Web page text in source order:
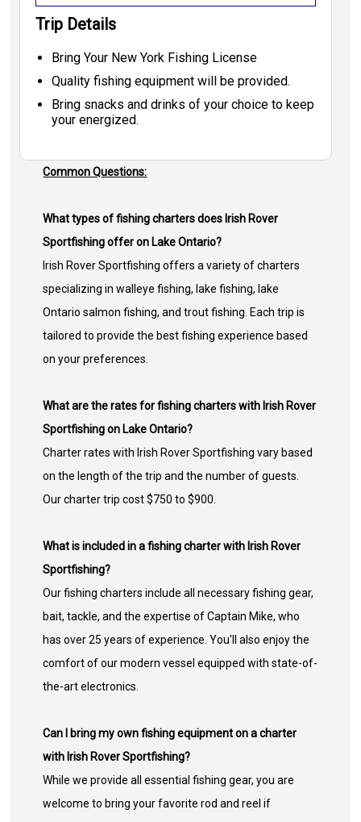
Trip Details
Bring Your New York Fishing License
Quality fishing equipment will be provided.
Bring snacks and drinks of your choice to keep
your energized.
Common Questions:
What types of fishing charters does Irish Rover
Sportfishing offer on Lake Ontario?
Irish Rover Sportfishing offers a variety of charters
specializing in walleye fishing, lake fishing, lake
Ontario salmon fishing, and trout fishing. Each trip is
tailored to provide the best fishing experience based
on your preferences.
What are the rates for fishing charters with Irish Rover
Sportfishing on Lake Ontario?
Charter rates with Irish Rover Sportfishing vary based
on the length of the trip and the number of guests.
Our charter trip cost $750 to $900.
What is included in a fishing charter with Irish Rover
Sportfishing?
Our fishing charters include all necessary fishing gear,
bait, tackle, and the expertise of Captain Mike, who
has over 25 years of experience. You'll also enjoy the
comfort of our modern vessel equipped with state-of-
the-art electronics.
Can I bring my own fishing equipment on a charter
with Irish Rover Sportfishing?
While we provide all essential fishing gear, you are
welcome to bring your favorite rod and reel if